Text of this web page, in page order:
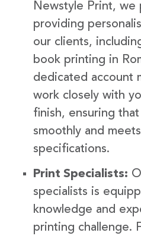
Newstyle Print, we
providing
our clients,
book printing in
dedicated account
work closely with
finish, ensuring
smoothly and
specifications.
Print Specialists:
specialists is
knowledge and
printing challenge.